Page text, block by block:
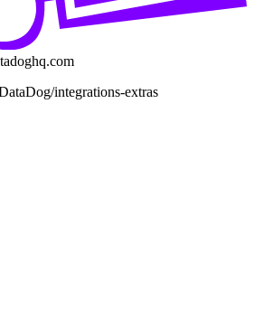
integrations-extras